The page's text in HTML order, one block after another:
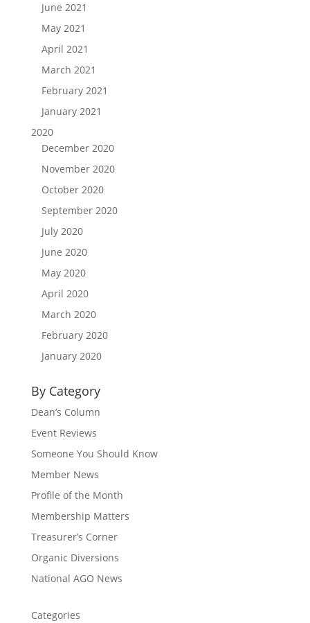
June 2021
May 2021
April 2021
March 2021
February 2021
January 2021
2020
December 2020
November 2020
October 2020
September 2020
July 2020
June 2020
May 2020
April 2020
March 2020
February 2020
January 2020
By Category
Dean’s Column
Event Reviews
Someone You Should Know
Member News
Profile of the Month
Membership Matters
Treasurer’s Corner
Organic Diversions
National AGO News
Categories